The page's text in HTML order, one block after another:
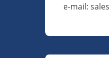
e-mail: